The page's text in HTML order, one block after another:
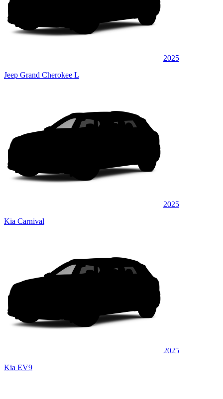
2025
Jeep Grand Cherokee L
2025
Kia Carnival
2025
Kia EV9